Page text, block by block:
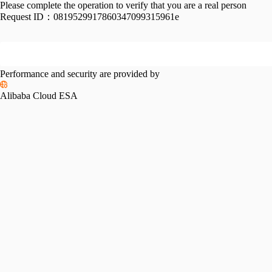
Please complete the operation to verify that you are a real person
Request ID： 0819529917860347099315961e
Performance and security are provided by
Alibaba Cloud ESA